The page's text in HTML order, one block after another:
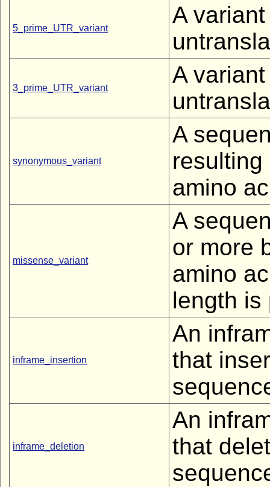
5_prime_UTR_variant
A
3_prime_UTR_variant
A
synonymous_variant
A
amino
missense_variant
A
or more
amino
length is
inframe_insertion
An
that
inframe_deletion
An
that